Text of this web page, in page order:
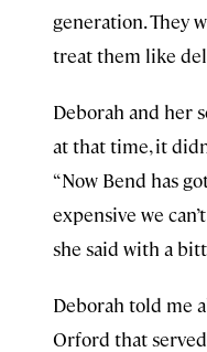
generation. They
treat them like
Deborah and her
at that time, it
“Now Bend has
expensive we
she said with a
Deborah told me
Orford that